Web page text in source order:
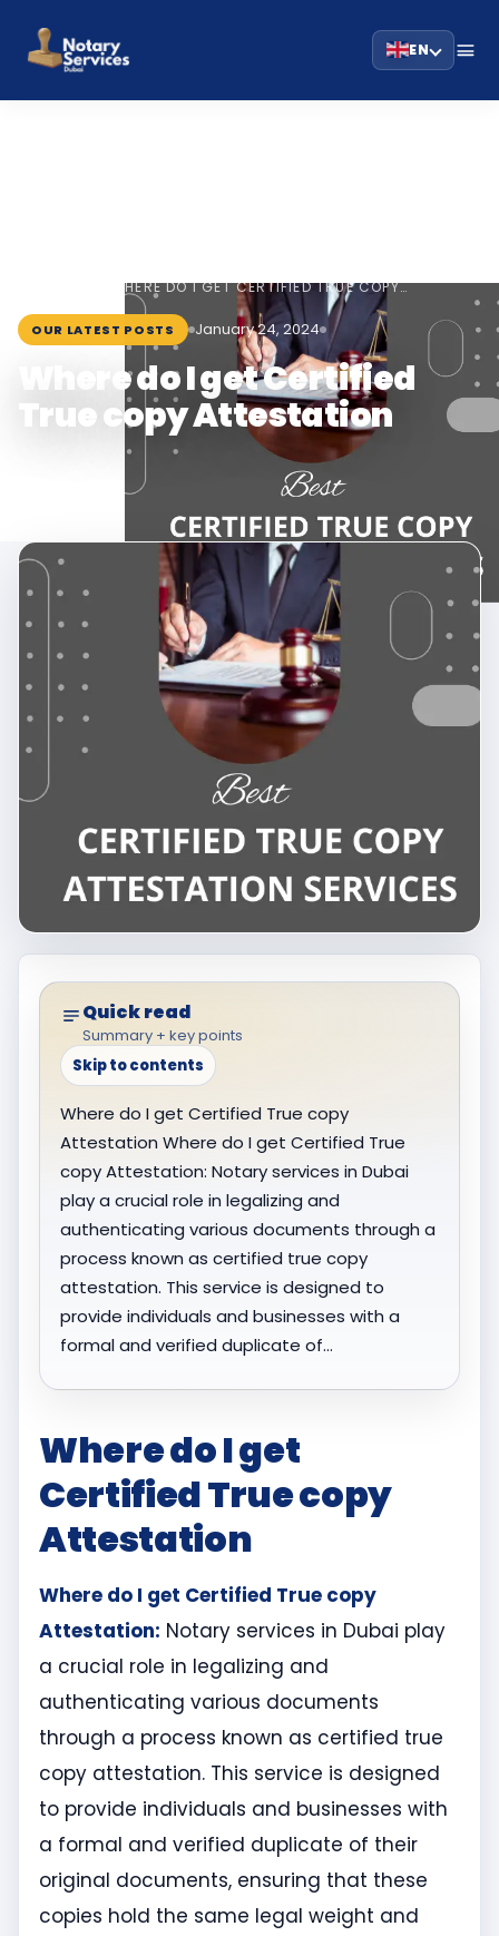
EN
WHERE DO I GET CERTIFIED TRUE COPY…
OUR LATEST POSTS January 24, 2024
Where do I get Certified
True copy Attestation
Quick read
Summary + key points
Skip to contents
Where do I get Certified True copy
Attestation Where do I get Certified True
copy Attestation: Notary services in Dubai
play a crucial role in legalizing and
authenticating various documents through a
process known as certified true copy
attestation. This service is designed to
provide individuals and businesses with a
formal and verified duplicate of…
Where do I get
Certified True copy
Attestation
Where do I get Certified True copy
Attestation: Notary services in Dubai play
a crucial role in legalizing and
authenticating various documents
through a process known as certified true
copy attestation. This service is designed
to provide individuals and businesses with
a formal and verified duplicate of their
original documents, ensuring that these
copies hold the same legal weight and